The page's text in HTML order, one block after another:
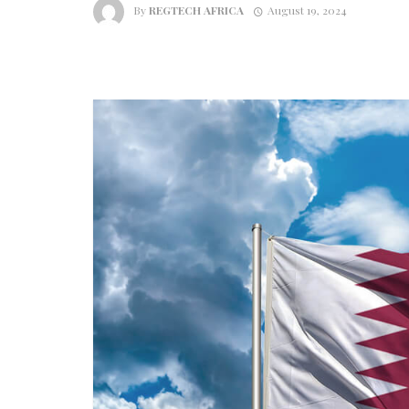
ByREGTECH AFRICA August 19, 2024